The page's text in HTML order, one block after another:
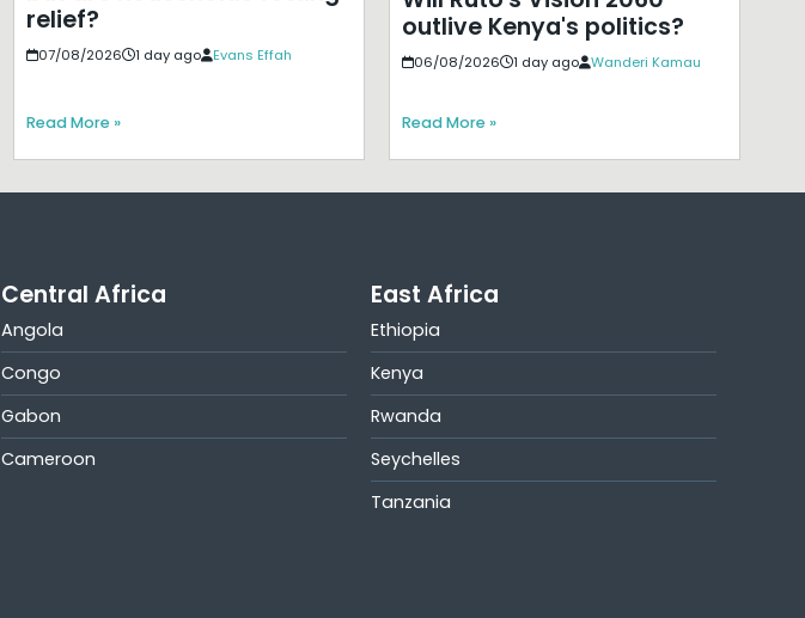
relief?
07/08/2026 1 day ago Evans Effah
Read More »
outlive Kenya's politics?
06/08/2026 1 day ago Wanderi Kamau
Read More »
Central Africa
Angola
Congo
Gabon
Cameroon
East Africa
Ethiopia
Kenya
Rwanda
Seychelles
Tanzania